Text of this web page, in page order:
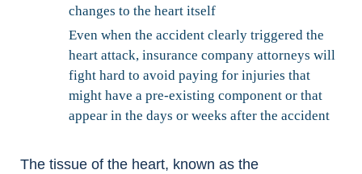
changes to the heart itself
Even when the accident clearly triggered the
heart attack, insurance company attorneys will
fight hard to avoid paying for injuries that
might have a pre-existing component or that
appear in the days or weeks after the accident
The tissue of the heart, known as the